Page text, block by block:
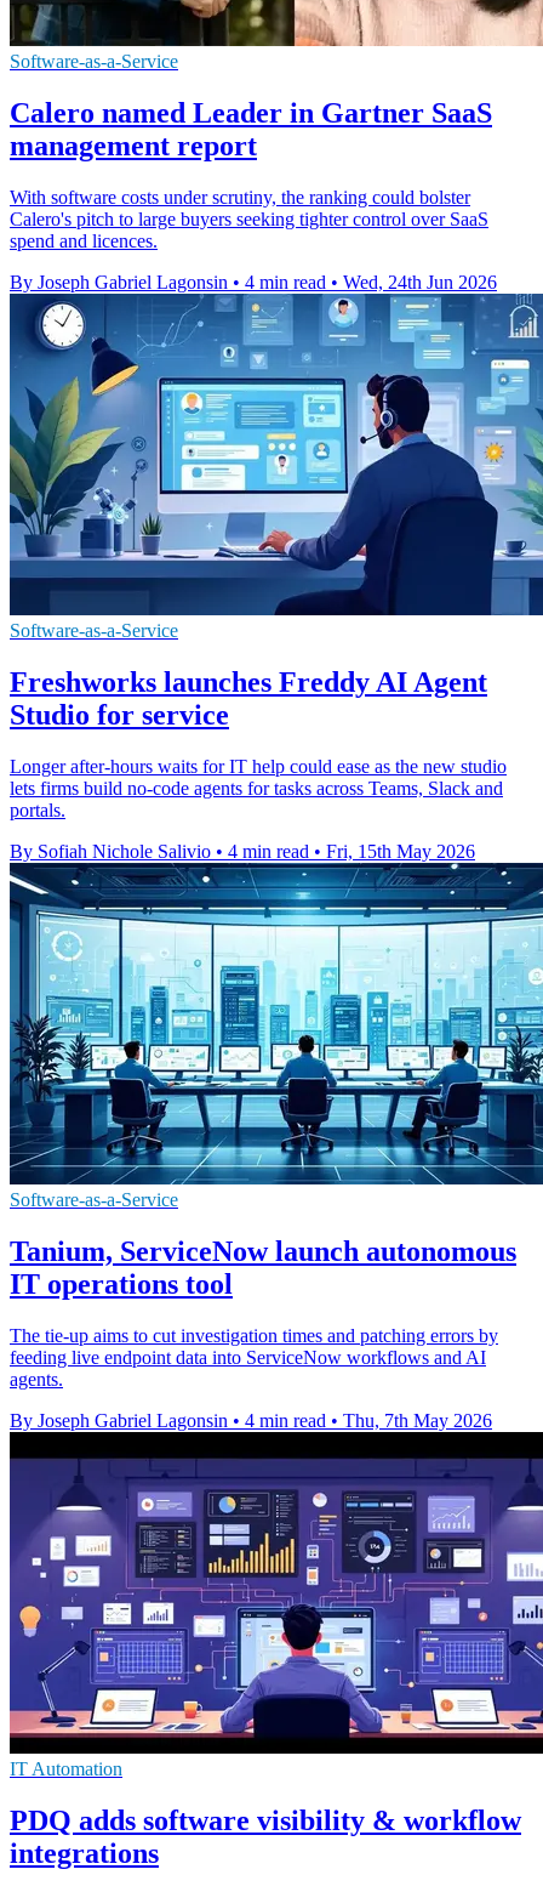
Software-as-a-Service
Calero named Leader in Gartner SaaS
management report
With software costs under scrutiny, the ranking could bolster
Calero's pitch to large buyers seeking tighter control over SaaS
spend and licences.
By Joseph Gabriel Lagonsin • 4 min read • Wed, 24th Jun 2026
Software-as-a-Service
Freshworks launches Freddy AI Agent
Studio for service
Longer after-hours waits for IT help could ease as the new studio
lets firms build no-code agents for tasks across Teams, Slack and
portals.
By Sofiah Nichole Salivio • 4 min read • Fri, 15th May 2026
Software-as-a-Service
Tanium, ServiceNow launch autonomous
IT operations tool
The tie-up aims to cut investigation times and patching errors by
feeding live endpoint data into ServiceNow workflows and AI
agents.
By Joseph Gabriel Lagonsin • 4 min read • Thu, 7th May 2026
IT Automation
PDQ adds software visibility & workflow
integrations